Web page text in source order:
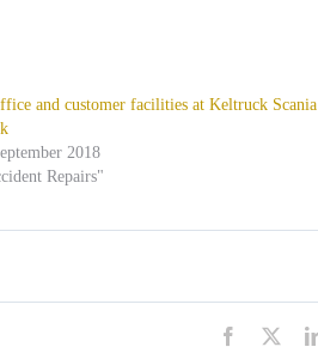
and customer facilities at Keltruck Scania
2018
Repairs"
Facebook